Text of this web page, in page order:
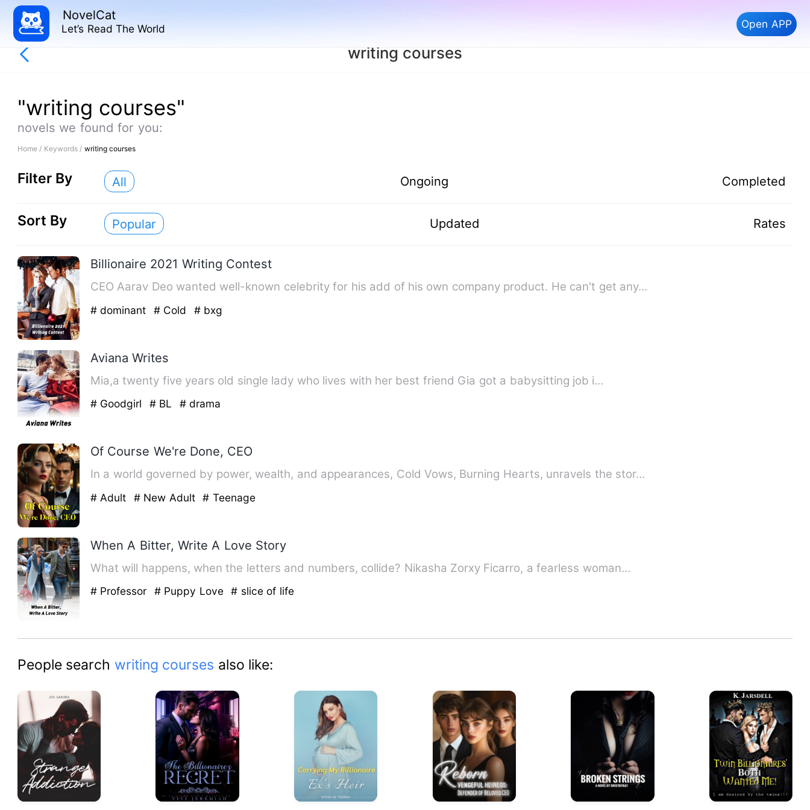
NovelCat
Let’s Read The World Open APP
writing courses
"writing courses"
novels we found for you:
Home / Keywords / writing courses
Filter By All Ongoing Completed
Sort By Popular Updated Rates
Billionaire 2021 Writing Contest
CEO Aarav Deo wanted well-known celebrity for his add of his own company product. He can't get any…
# dominant # Cold # bxg
Aviana Writes
Mia,a twenty five years old single lady who lives with her best friend Gia got a babysitting job i…
# Goodgirl # BL # drama
Of Course We're Done, CEO
In a world governed by power, wealth, and appearances, Cold Vows, Burning Hearts, unravels the stor…
# Adult # New Adult # Teenage
When A Bitter, Write A Love Story
What will happens, when the letters and numbers, collide? Nikasha Zorxy Ficarro, a fearless woman…
# Professor # Puppy Love # slice of life
People search writing courses also like: